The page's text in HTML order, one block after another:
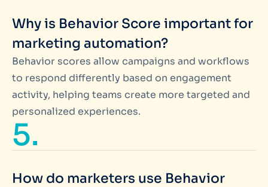
Why is Behavior Score important for
marketing automation?
Behavior scores allow campaigns and workflows
to respond differently based on engagement
activity, helping teams create more targeted and
personalized experiences.
5.
How do marketers use Behavior